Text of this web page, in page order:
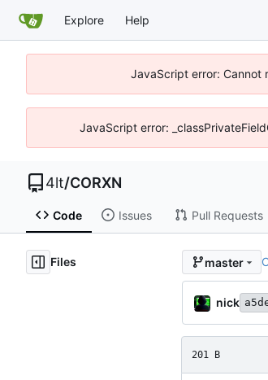
Explore Help
JavaScript error: Cannot
JavaScript error:
4lt/CORXN
Code Issues Pull Requests
Files master
nick
201 B